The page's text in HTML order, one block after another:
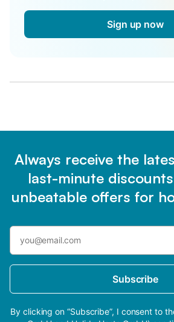
Sign up now
Always receive the
last-minute
unbeatable offers for
Subscribe
By clicking on “Subscribe”, I consent to